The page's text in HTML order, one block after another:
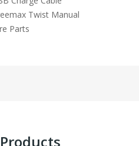
Twist Manual
Parts